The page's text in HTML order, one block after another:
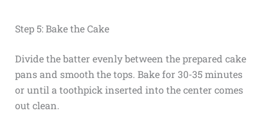
Step 5: Bake the Cake
Divide the batter evenly between the prepared cake
pans and smooth the tops. Bake for 30-35 minutes
or until a toothpick inserted into the center comes
out clean.